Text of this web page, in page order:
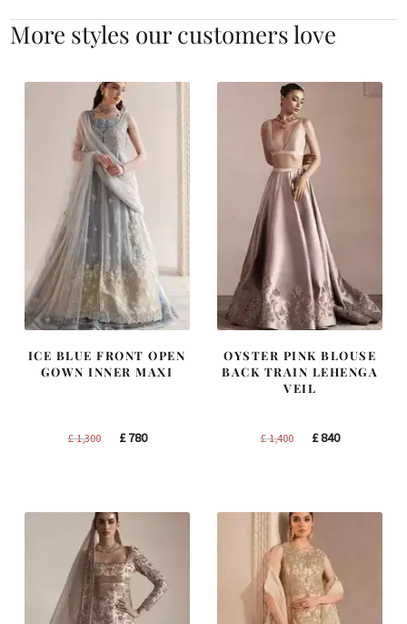
More styles our customers love
ICE BLUE FRONT OPEN
GOWN INNER MAXI
£1,300
Original
£780Current
OYSTER PINK BLOUSE
BACK TRAIN LEHENGA
VEIL
£1,400
Original
£840Current